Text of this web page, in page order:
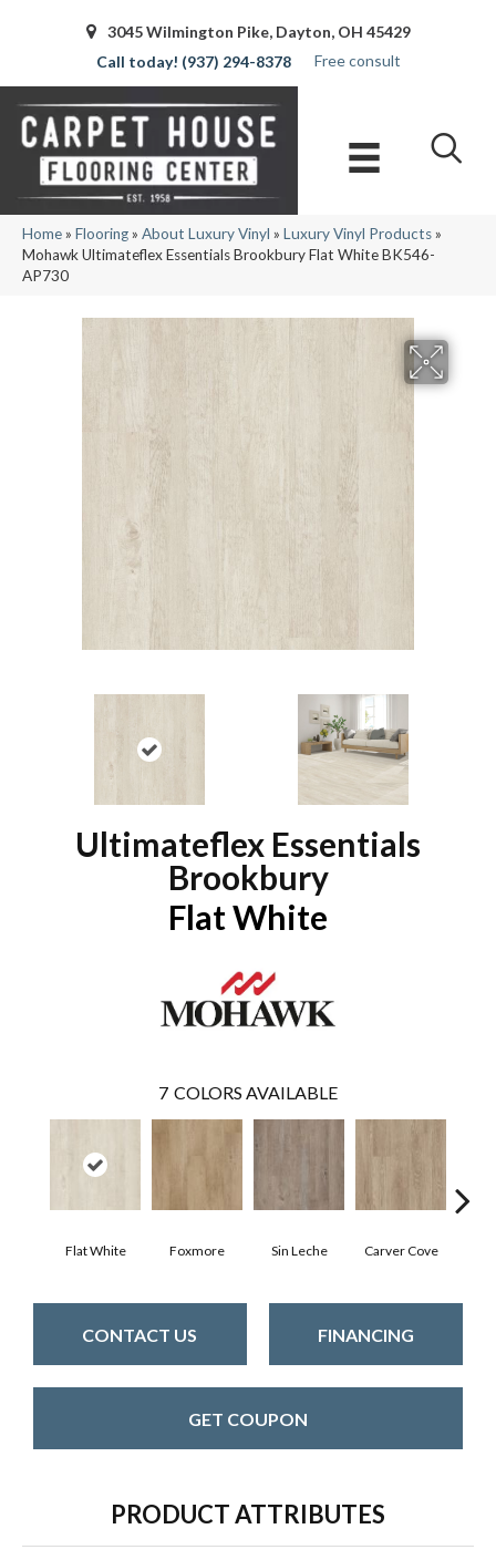
3045 Wilmington Pike, Dayton, OH 45429
(937) 294-8378
Free consult
Home» Flooring» About Luxury Vinyl » Luxury Vinyl Products»
Mohawk Ultimateflex Essentials Brookbury Flat White BK546-
AP730
Ultimateflex Essentials
Brookbury
Flat White
7 COLORS AVAILABLE
Flat White Foxmore Sin Leche Carver Cove
CONTACT US FINANCING
GET COUPON
PRODUCT ATTRIBUTES